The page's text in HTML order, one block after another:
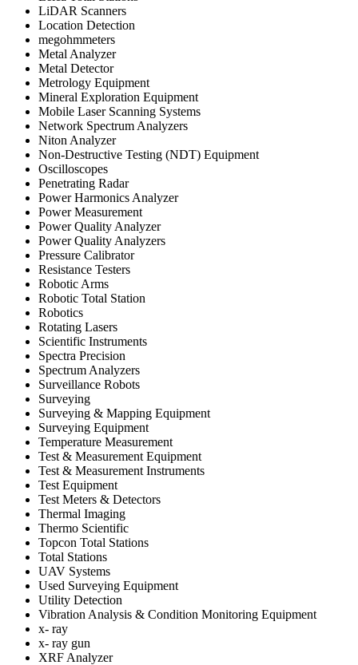
LiDAR Scanners
Location Detection
megohmmeters
Metal Analyzer
Metal Detector
Metrology Equipment
Mineral Exploration Equipment
Mobile Laser Scanning Systems
Network Spectrum Analyzers
Niton Analyzer
Non-Destructive Testing (NDT) Equipment
Oscilloscopes
Penetrating Radar
Power Harmonics Analyzer
Power Measurement
Power Quality Analyzer
Power Quality Analyzers
Pressure Calibrator
Resistance Testers
Robotic Arms
Robotic Total Station
Robotics
Rotating Lasers
Scientific Instruments
Spectra Precision
Spectrum Analyzers
Surveillance Robots
Surveying
Surveying & Mapping Equipment
Surveying Equipment
Temperature Measurement
Test & Measurement Equipment
Test & Measurement Instruments
Test Equipment
Test Meters & Detectors
Thermal Imaging
Thermo Scientific
Topcon Total Stations
Total Stations
UAV Systems
Used Surveying Equipment
Utility Detection
Vibration Analysis & Condition Monitoring Equipment
x- ray
x- ray gun
XRF Analyzer